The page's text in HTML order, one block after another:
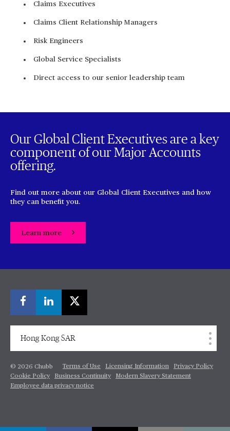
Claims Executives
Claims Client Relationship Managers
Risk Engineers
Global Service Specialists
Direct access to our senior leadership team
Our Global Client Executives are a key
component of our Major Accounts
offering.
Find out more about our Global Client Executives and how
they can benefit you.
Learn more
Hong Kong SAR
© 2026 Chubb Terms of Use Licensing Information
Privacy Policy
Cookie Policy
Business Continuity
Modern Slavery Statement
Employee data privacy notice